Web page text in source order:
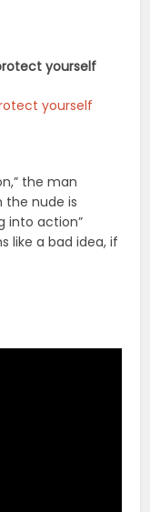
yourself
the man
the nude is
into action”
like a bad idea, if